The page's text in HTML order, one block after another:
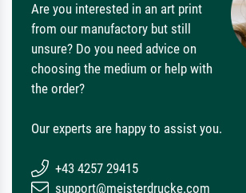
Are you interested in an art print
from our manufactory but still
unsure? Do you need advice on
choosing the medium or help with
the order?
Our experts are happy to assist you.
+43 4257 29415
support@meisterdrucke.com